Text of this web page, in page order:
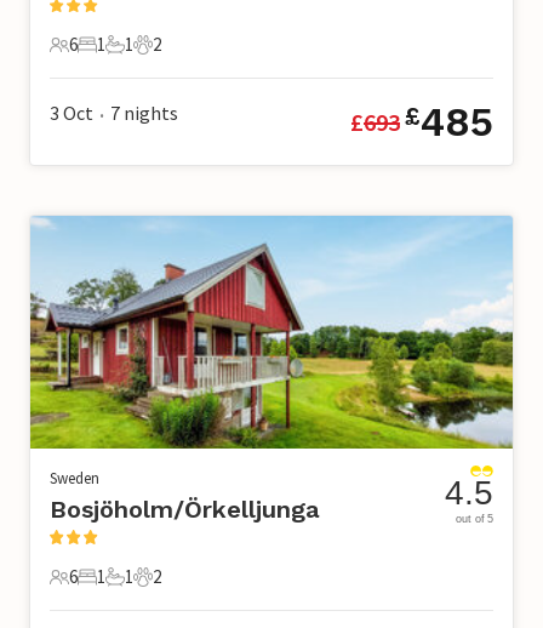
6 Guests
6
1 Bedroom
1
1 Bathroom
1
2 Pets
2
3 Oct • 7 nights £693£485
Sweden
Bosjöholm/Örkelljunga
6 Guests
6
1 Bedroom
1
1 Bathroom
1
2 Pets
2
4.5
out of 5